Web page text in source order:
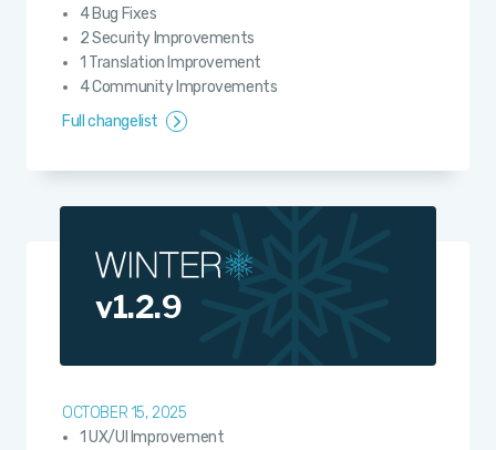
4 Bug Fixes
2 Security Improvements
1 Translation Improvement
4 Community Improvements
Full changelist
v1.2.9
OCTOBER 15, 2025
1 UX/UI Improvement